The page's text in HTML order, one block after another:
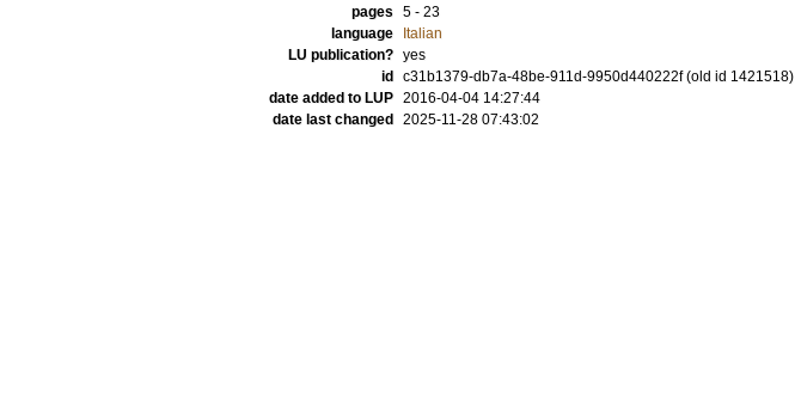
pages 5 - 23
language
Italian
LU publication? yes
id
c31b1379-db7a-48be-911d-9950d440222f (old id 1421518)
date added to LUP 2016-04-04 14:27:44
date last changed
2025-11-28 07:43:02